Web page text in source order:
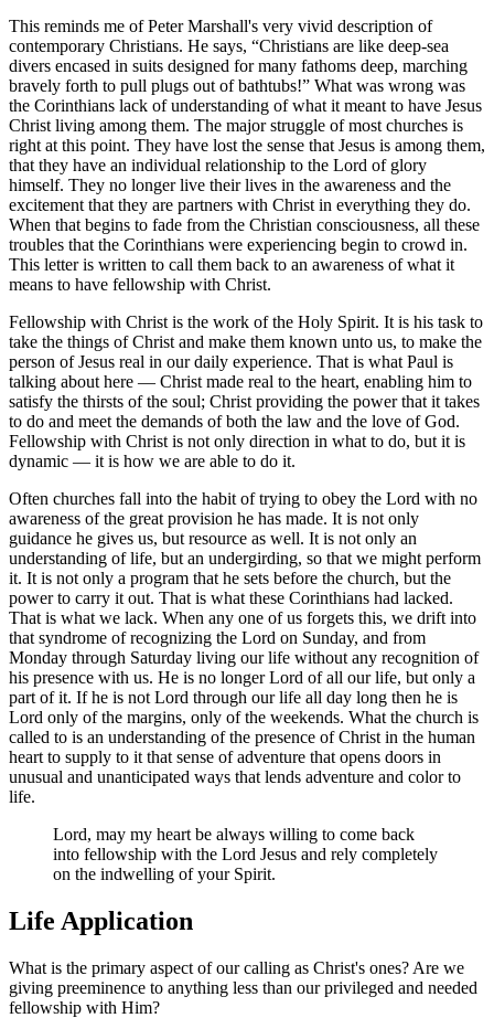
This reminds me of Peter Marshall's very vivid description of
contemporary Christians. He says,
Christians are like deep-sea
divers encased in suits designed for many fathoms deep, marching
bravely forth to pull plugs out of bathtubs!
What was wrong was
the Corinthians lack of understanding of what it meant to have Jesus
Christ living among them. The major struggle of most churches is
right at this point. They have lost the sense that Jesus is among them,
that they have an individual relationship to the Lord of glory
himself. They no longer live their lives in the awareness and the
excitement that they are partners with Christ in everything they do.
When that begins to fade from the Christian consciousness, all these
troubles that the Corinthians were experiencing begin to crowd in.
This letter is written to call them back to an awareness of what it
means to have fellowship with Christ.
Fellowship with Christ is the work of the Holy Spirit. It is his task to
take the things of Christ and make them known unto us, to make the
person of Jesus real in our daily experience. That is what Paul is
talking about here — Christ made real to the heart, enabling him to
satisfy the thirsts of the soul; Christ providing the power that it takes
to do and meet the demands of both the law and the love of God.
Fellowship with Christ is not only direction in what to do, but it is
dynamic — it is how we are able to do it.
Often churches fall into the habit of trying to obey the Lord with no
awareness of the great provision he has made. It is not only
guidance he gives us, but resource as well. It is not only an
understanding of life, but an undergirding, so that we might perform
it. It is not only a program that he sets before the church, but the
power to carry it out. That is what these Corinthians had lacked.
That is what we lack. When any one of us forgets this, we drift into
that syndrome of recognizing the Lord on Sunday, and from
Monday through Saturday living our life without any recognition of
his presence with us. He is no longer Lord of all our life, but only a
part of it. If he is not Lord through our life all day long then he is
Lord only of the margins, only of the weekends. What the church is
called to is an understanding of the presence of Christ in the human
heart to supply to it that sense of adventure that opens doors in
unusual and unanticipated ways that lends adventure and color to
life.
Lord, may my heart be always willing to come back
into fellowship with the Lord Jesus and rely completely
on the indwelling of your Spirit.
Life Application
What is the primary aspect of our calling as Christ's ones? Are we
giving preeminence to anything less than our privileged and needed
fellowship with Him?